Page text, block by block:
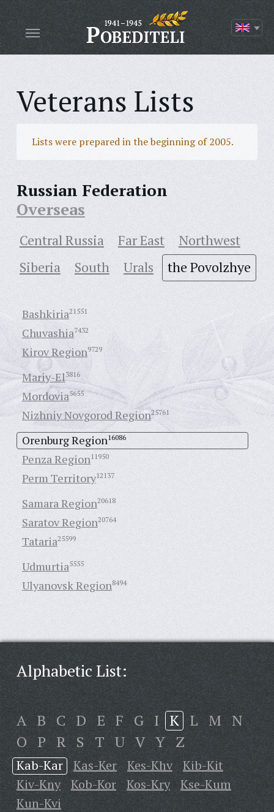
Veterans Lists
Lists were prepared in the beginning of 2005.
Russian Federation
Overseas
Central Russia Far East
Northwest
Siberia
South Urals the Povolzhye
Bashkiria21551
Chuvashia7432
Kirov Region9729
Mariy-El3816
Mordovia5655
Nizhniy Novgorod Region25761
Orenburg Region16086
Penza Region11950
Perm Territory12137
Samara Region20618
Saratov Region20764
Tataria25599
Udmurtia5555
Ulyanovsk Region8494
Alphabetic List:
A B C D E F G I K L M N
O P R S T U V Y Z
Kab-Kar Kas-Ker Kes-Khv
Kib-Kit
Kiv-Kny
Kob-Kor Kos-Kry
Kse-Kum
Kun-Kvi